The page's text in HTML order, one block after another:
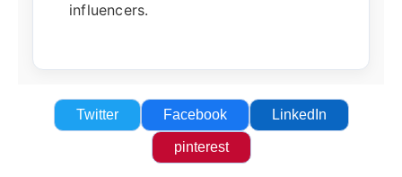
influencers.
Twitter Facebook LinkedIn
pinterest